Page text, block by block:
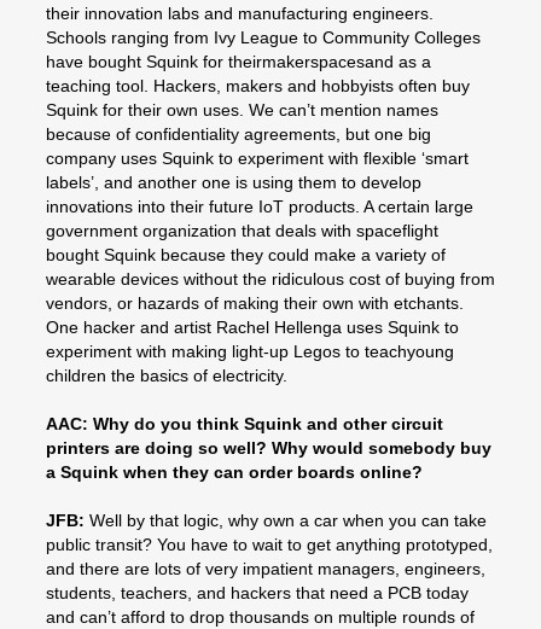
their innovation labs and manufacturing engineers.
Schools ranging from Ivy League to Community Colleges
have bought Squink for theirmakerspacesand as a
teaching tool. Hackers, makers and hobbyists often buy
Squink for their own uses. We can’t mention names
because of confidentiality agreements, but one big
company uses Squink to experiment with flexible ‘smart
labels’, and another one is using them to develop
innovations into their future IoT products. A certain large
government organization that deals with spaceflight
bought Squink because they could make a variety of
wearable devices without the ridiculous cost of buying from
vendors, or hazards of making their own with etchants.
One hacker and artist Rachel Hellenga uses Squink to
experiment with making light-up Legos to teachyoung
children the basics of electricity.
AAC: Why do you think Squink and other circuit
printers are doing so well? Why would somebody buy
a Squink when they can order boards online?
JFB: Well by that logic, why own a car when you can take
public transit? You have to wait to get anything prototyped,
and there are lots of very impatient managers, engineers,
students, teachers, and hackers that need a PCB today
and can’t afford to drop thousands on multiple rounds of